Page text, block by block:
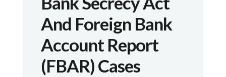
And Foreign Bank
Account Report
(FBAR) Cases